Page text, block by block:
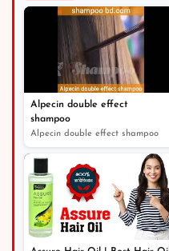
Alpecin double effect
shampoo
Alpecin double effect shampoo